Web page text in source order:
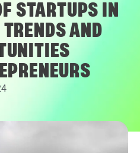
STARTUPS IN
TRENDS AND